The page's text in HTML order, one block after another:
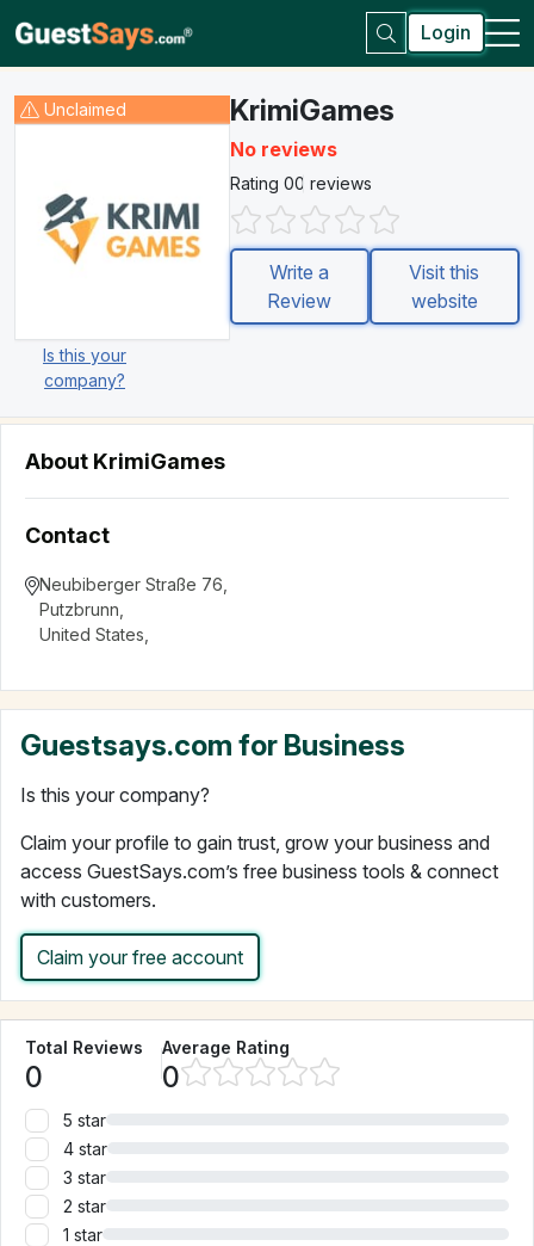
Login
Unclaimed
Is this your
company?
KrimiGames
No reviews
Rating 00 reviews
Write a
Review
Visit this
website
About KrimiGames
Contact
Neubiberger Straße 76
Putzbrunn
United States
Guestsays.com for Business
Is this your company?
Claim your profile to gain trust, grow your business and
access GuestSays.com’s free business tools & connect
with customers.
Claim your free account
Total Reviews
0
Average Rating
0
5 star
4 star
3 star
2 star
1 star